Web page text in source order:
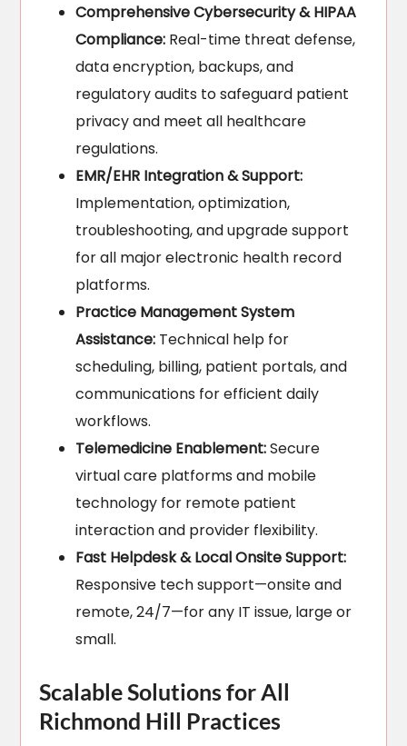
Comprehensive Cybersecurity & HIPAA
Compliance: Real-time threat defense,
data encryption, backups, and
regulatory audits to safeguard patient
privacy and meet all healthcare
regulations.
EMR/EHR Integration & Support:
Implementation, optimization,
troubleshooting, and upgrade support
for all major electronic health record
platforms.
Practice Management System
Assistance: Technical help for
scheduling, billing, patient portals, and
communications for efficient daily
workflows.
Telemedicine Enablement:Secure
virtual care platforms and mobile
technology for remote patient
interaction and provider flexibility.
Fast Helpdesk & Local Onsite Support:
Responsive tech support—onsite and
remote, 24/7—for any IT issue, large or
small.
Scalable Solutions for All
Richmond Hill Practices